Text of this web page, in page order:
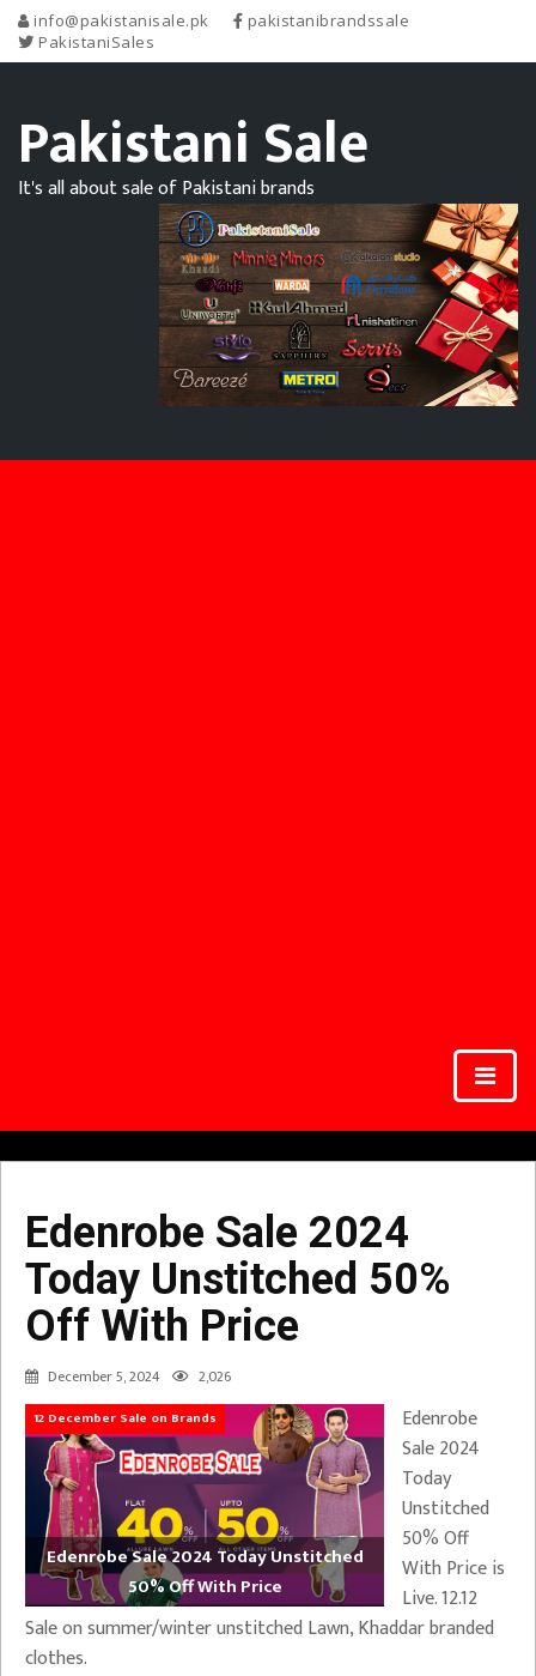
info@pakistanisale.pk
pakistanibrandssale
PakistaniSales
Pakistani Sale
It's all about sale of Pakistani brands
Edenrobe Sale 2024
Today Unstitched 50%
Off With Price
December 5, 2024 2,026
12 December Sale on Brands
Edenrobe Sale 2024 Today Unstitched
50% Off With Price
Edenrobe
Sale 2024
Today
Unstitched
50% Off
With Price is
Live. 12.12
Sale on summer/winter unstitched Lawn, Khaddar branded
clothes.